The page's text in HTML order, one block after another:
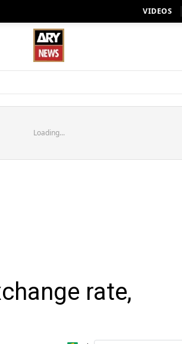
VIDEOS
Loading...
rate,